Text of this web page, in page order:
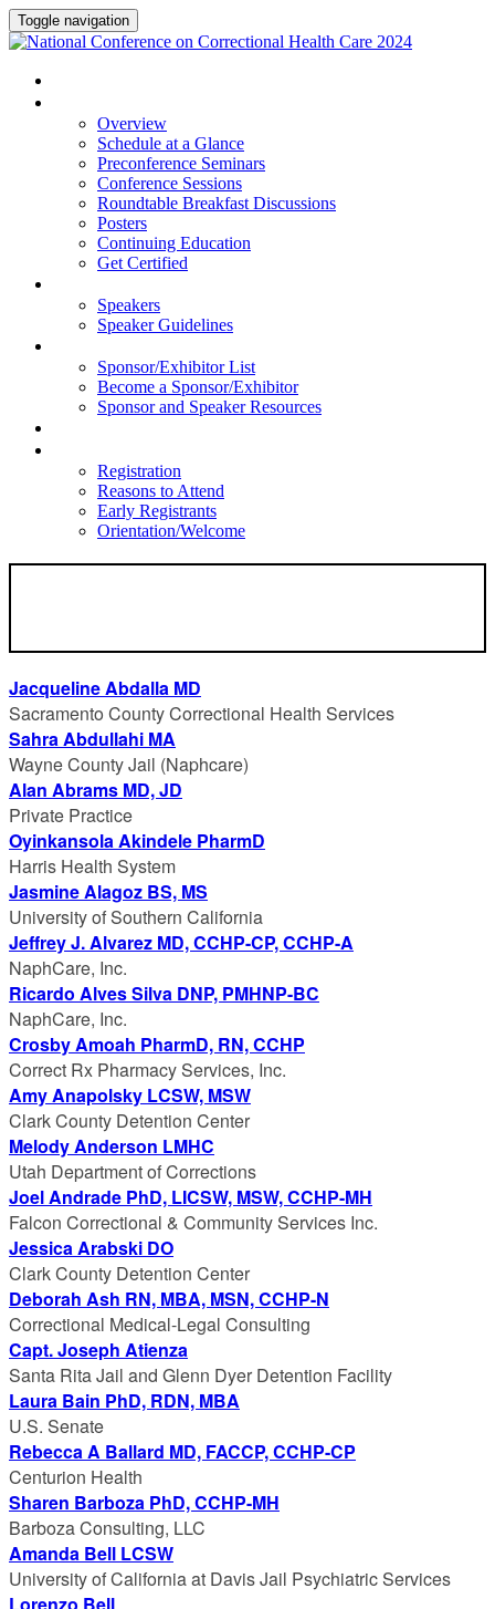
Toggle navigation
Overview
Schedule at a Glance
Preconference Seminars
Conference Sessions
Roundtable Breakfast Discussions
Posters
Continuing Education
Get Certified
Speakers
Speaker Guidelines
Sponsor/Exhibitor List
Become a Sponsor/Exhibitor
Sponsor and Speaker Resources
Registration
Reasons to Attend
Early Registrants
Orientation/Welcome
Jacqueline Abdalla MD
Sacramento County Correctional Health Services
Sahra Abdullahi MA
Wayne County Jail (Naphcare)
Alan Abrams MD, JD
Private Practice
Oyinkansola Akindele PharmD
Harris Health System
Jasmine Alagoz BS, MS
University of Southern California
Jeffrey J. Alvarez MD, CCHP-CP, CCHP-A
NaphCare, Inc.
Ricardo Alves Silva DNP, PMHNP-BC
NaphCare, Inc.
Crosby Amoah PharmD, RN, CCHP
Correct Rx Pharmacy Services, Inc.
Amy Anapolsky LCSW, MSW
Clark County Detention Center
Melody Anderson LMHC
Utah Department of Corrections
Joel Andrade PhD, LICSW, MSW, CCHP-MH
Falcon Correctional & Community Services Inc.
Jessica Arabski DO
Clark County Detention Center
Deborah Ash RN, MBA, MSN, CCHP-N
Correctional Medical-Legal Consulting
Capt. Joseph Atienza
Santa Rita Jail and Glenn Dyer Detention Facility
Laura Bain PhD, RDN, MBA
U.S. Senate
Rebecca A Ballard MD, FACCP, CCHP-CP
Centurion Health
Sharen Barboza PhD, CCHP-MH
Barboza Consulting, LLC
Amanda Bell LCSW
University of California at Davis Jail Psychiatric Services
Lorenzo Bell